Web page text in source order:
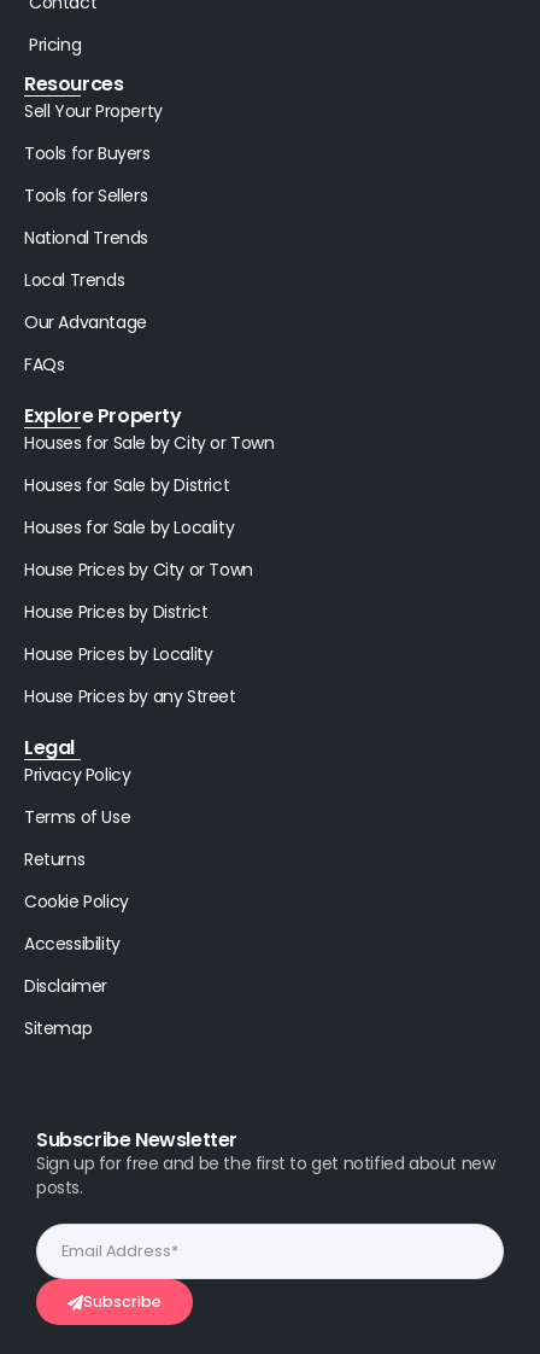
Pricing
Resources
Sell Your Property
Tools for Buyers
Tools for Sellers
National Trends
Local Trends
Our Advantage
FAQs
Explore Property
Houses for Sale by City or Town
Houses for Sale by District
Houses for Sale by Locality
House Prices by City or Town
House Prices by District
House Prices by Locality
House Prices by any Street
Legal
Privacy Policy
Terms of Use
Returns
Cookie Policy
Accessibility
Disclaimer
Sitemap
Subscribe Newsletter
Sign up for free and be the first to get notified about new
posts.
Subscribe